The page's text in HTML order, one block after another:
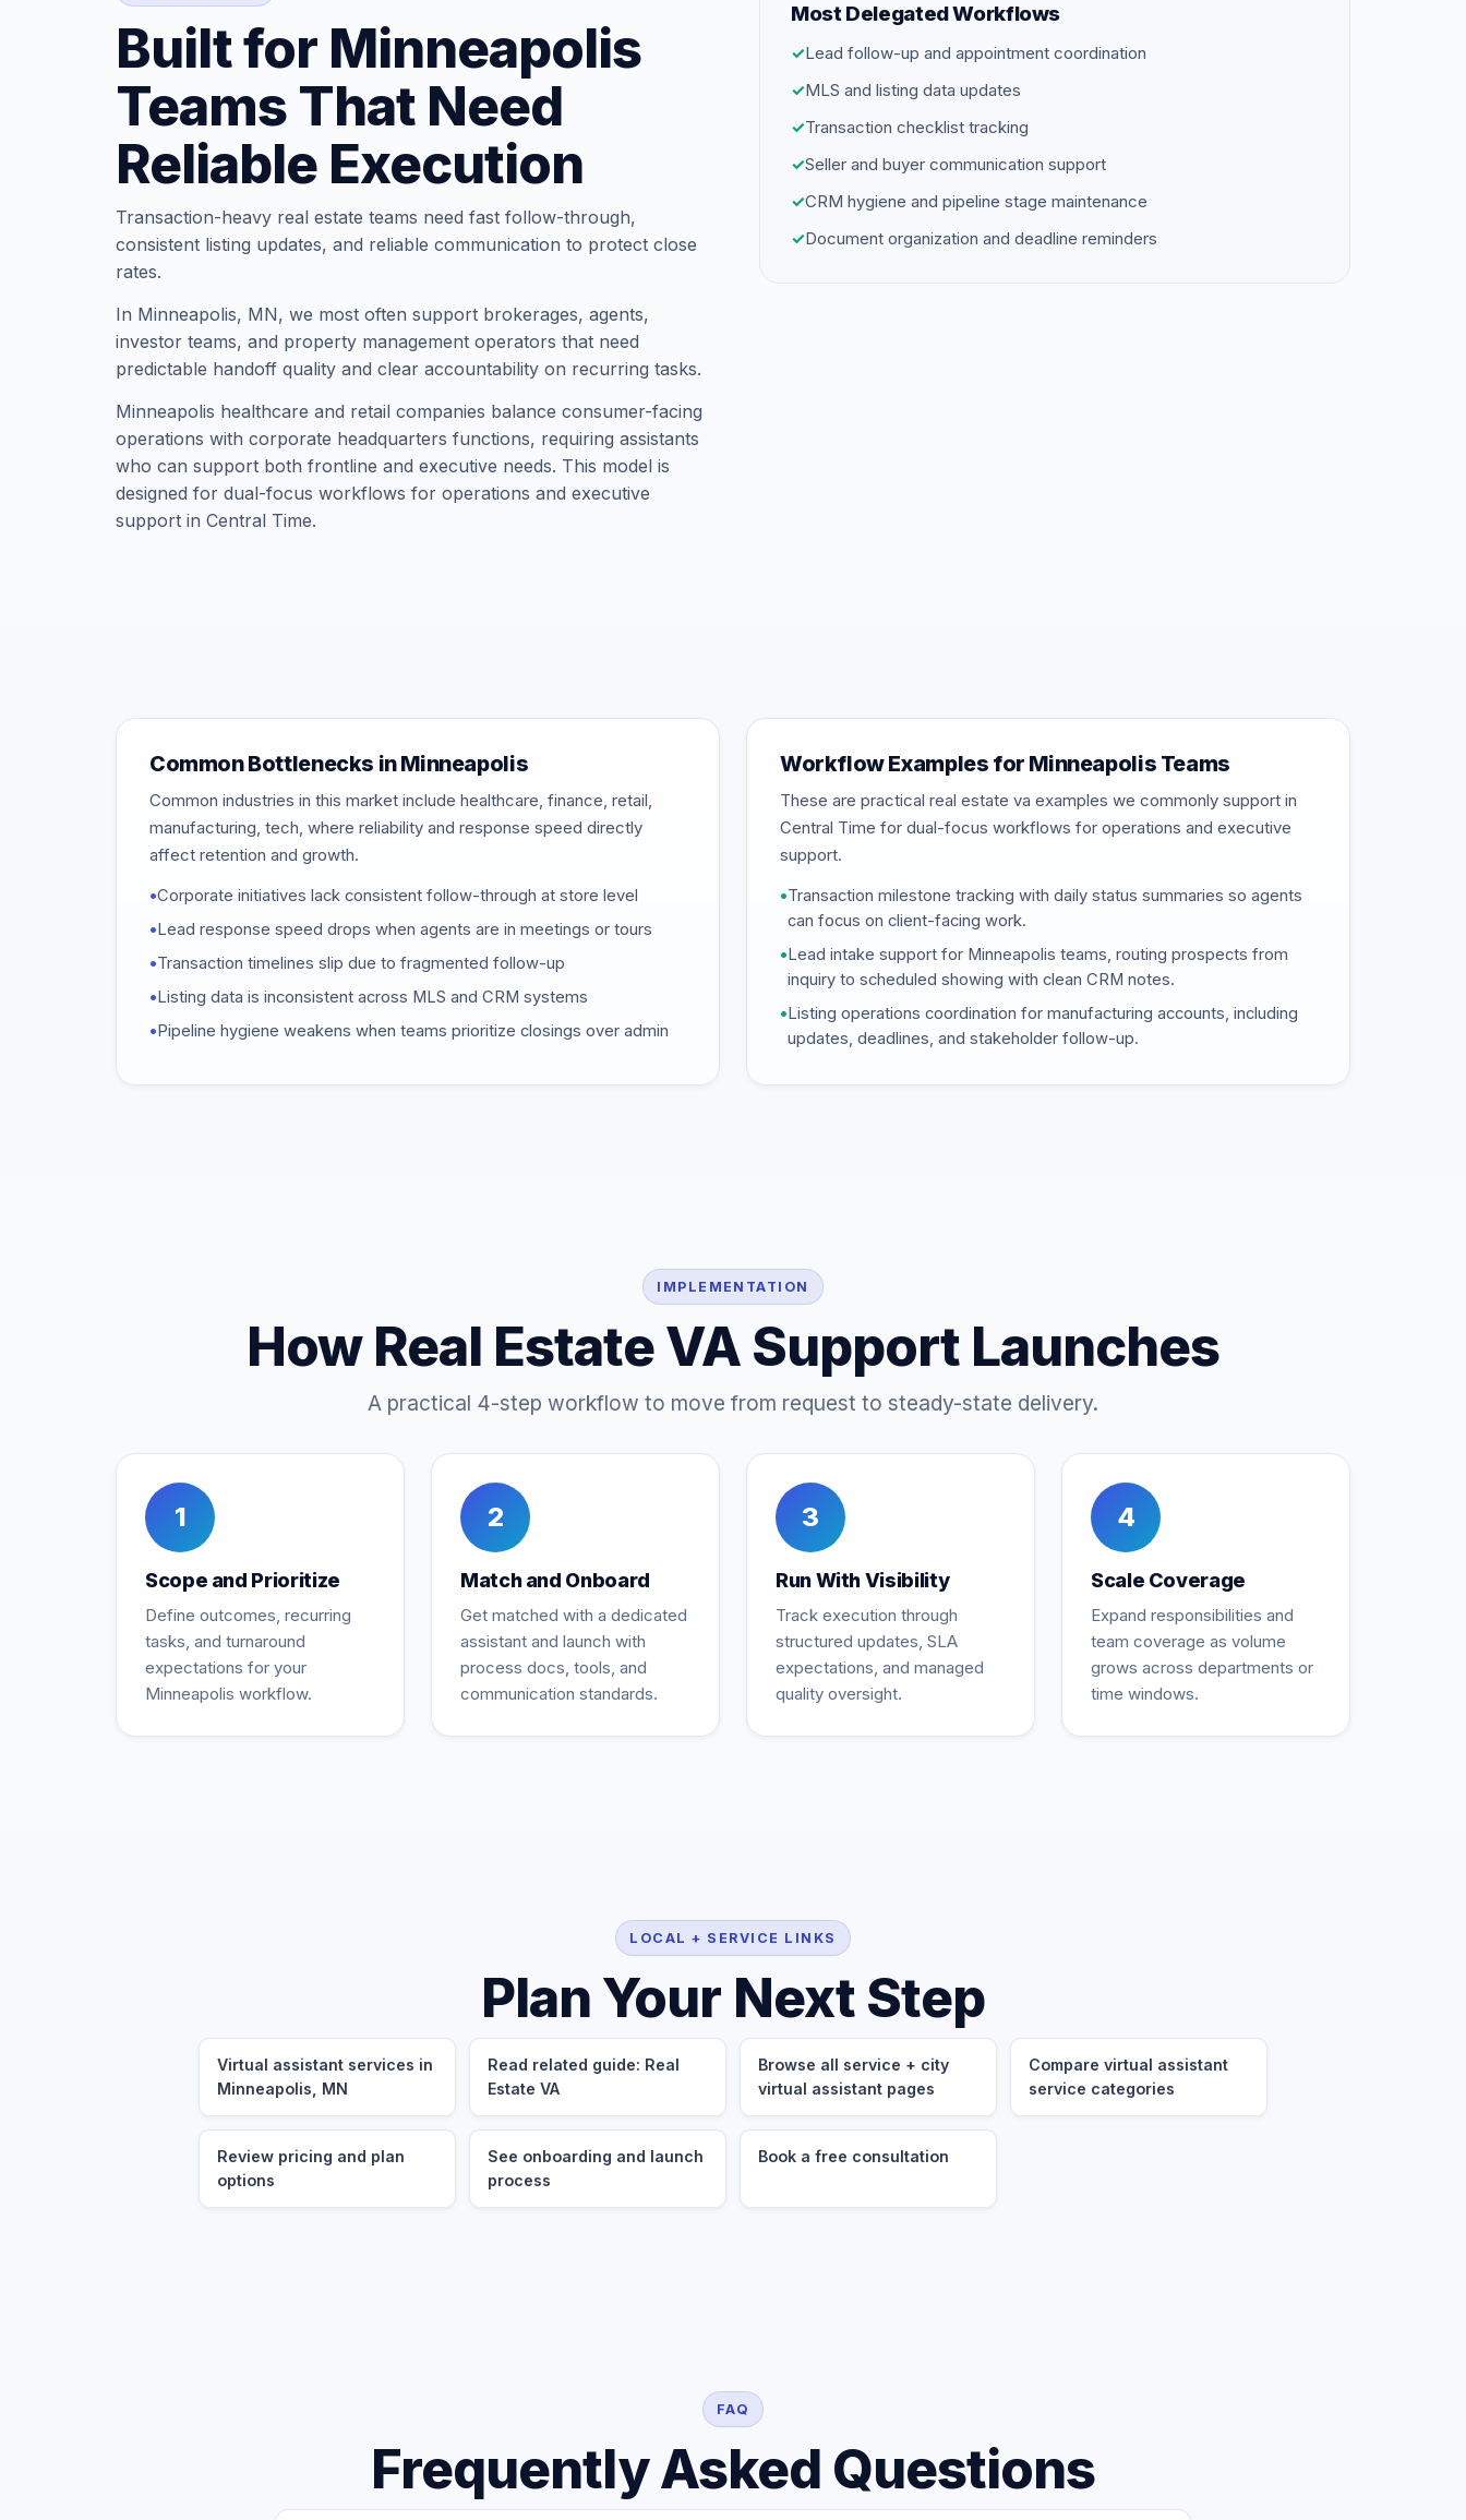
Built for Minneapolis
Teams That Need
Reliable Execution
Transaction-heavy real estate teams need fast follow-through,
consistent listing updates, and reliable communication to protect close
rates.
In Minneapolis, MN, we most often support brokerages, agents,
investor teams, and property management operators that need
predictable handoff quality and clear accountability on recurring tasks.
Minneapolis healthcare and retail companies balance consumer-facing
operations with corporate headquarters functions, requiring assistants
who can support both frontline and executive needs. This model is
designed for dual-focus workflows for operations and executive
support in Central Time.
Most Delegated Workflows
✓Lead follow-up and appointment coordination
✓MLS and listing data updates
✓Transaction checklist tracking
✓Seller and buyer communication support
✓CRM hygiene and pipeline stage maintenance
✓Document organization and deadline reminders
Common Bottlenecks in Minneapolis
Common industries in this market include healthcare, finance, retail,
manufacturing, tech, where reliability and response speed directly
affect retention and growth.
•Corporate initiatives lack consistent follow-through at store level
•Lead response speed drops when agents are in meetings or tours
•Transaction timelines slip due to fragmented follow-up
•Listing data is inconsistent across MLS and CRM systems
•Pipeline hygiene weakens when teams prioritize closings over admin
Workflow Examples for Minneapolis Teams
These are practical real estate va examples we commonly support in
Central Time for dual-focus workflows for operations and executive
support.
•Transaction milestone tracking with daily status summaries so agents
can focus on client-facing work.
•Lead intake support for Minneapolis teams, routing prospects from
inquiry to scheduled showing with clean CRM notes.
•Listing operations coordination for manufacturing accounts, including
updates, deadlines, and stakeholder follow-up.
IMPLEMENTATION
How Real Estate VA Support Launches
A practical 4-step workflow to move from request to steady-state delivery.
1
Scope and Prioritize
Define outcomes, recurring
tasks, and turnaround
expectations for your
Minneapolis workflow.
2
Match and Onboard
Get matched with a dedicated
assistant and launch with
process docs, tools, and
communication standards.
3
Run With Visibility
Track execution through
structured updates, SLA
expectations, and managed
quality oversight.
4
Scale Coverage
Expand responsibilities and
team coverage as volume
grows across departments or
time windows.
LOCAL + SERVICE LINKS
Plan Your Next Step
Virtual assistant services in
Minneapolis, MN
Read related guide: Real
Estate VA
Browse all service + city
virtual assistant pages
Compare virtual assistant
service categories
Review pricing and plan
options
See onboarding and launch
process
Book a free consultation
FAQ
Frequently Asked Questions